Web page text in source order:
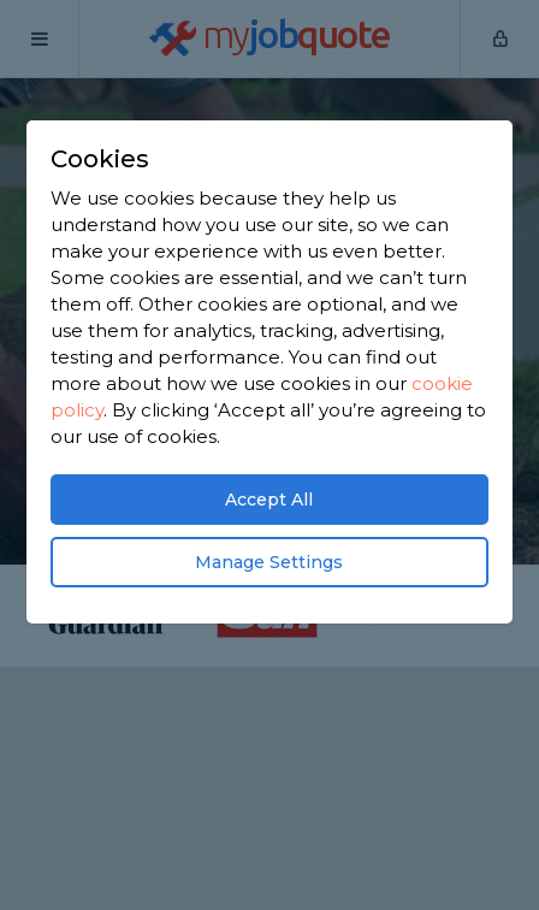
myjobquote
Home
Shevington
Find a Garden
Maintainer in
Shevington
Find a local garden maintainer near you. We have
2,257 trusted and reviewed garden maintainers in
Shevington to choose from, based on 2,676 reviews.
Cookies
We use cookies because they help us
understand how you use our site, so we can
make your experience with us even better.
Some cookies are essential, and we can’t turn
them off. Other cookies are optional, and we
use them for analytics, tracking, advertising,
testing and performance. You can find out
more about how we use cookies in our cookie
policy. By clicking ‘Accept all’ you’re agreeing to
our use of cookies.
Accept All
Manage Settings